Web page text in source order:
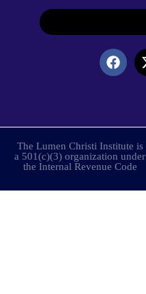
The Lumen Christi Institute is
a 501(c)(3) organization under
the Internal Revenue Code